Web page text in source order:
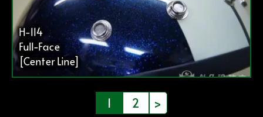
H-114
Full-Face
[Center Line]
1 2 >